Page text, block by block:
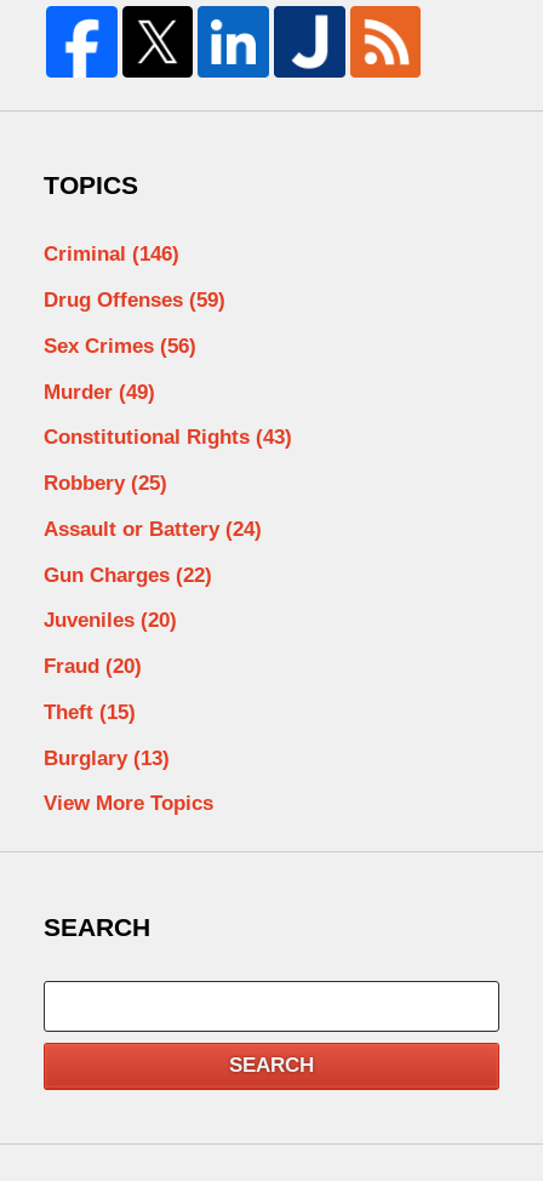
TOPICS
Criminal (146)
Drug Offenses (59)
Sex Crimes (56)
Murder (49)
Constitutional Rights (43)
Robbery (25)
Assault or Battery (24)
Gun Charges (22)
Juveniles (20)
Fraud (20)
Theft (15)
Burglary (13)
View More Topics
SEARCH
SEARCH